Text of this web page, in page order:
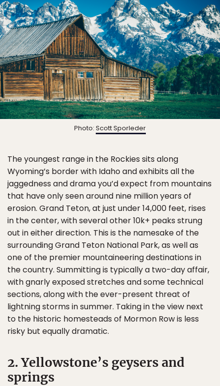
Photo: Scott Sporleder
The youngest range in the Rockies sits along
Wyoming’s border with Idaho and exhibits all the
jaggedness and drama you’d expect from mountains
that have only seen around nine million years of
erosion. Grand Teton, at just under 14,000 feet, rises
in the center, with several other 10k+ peaks strung
out in either direction. This is the namesake of the
surrounding Grand Teton National Park, as well as
one of the premier mountaineering destinations in
the country. Summitting is typically a two-day affair,
with gnarly exposed stretches and some technical
sections, along with the ever-present threat of
lightning storms in summer. Taking in the view next
to the historic homesteads of Mormon Row is less
risky but equally dramatic.
2. Yellowstone’s geysers and
springs